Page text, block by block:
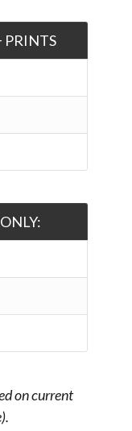
PRINTS
on current